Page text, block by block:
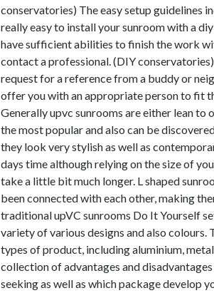
conservatories) The easy setup guidelines
really easy to install your sunroom with a
have sufficient abilities to finish the work
contact a professional. (DIY
request for a reference from a buddy or
offer you with an appropriate person to fit
Generally upvc sunrooms are either lean to
the most popular and also can be
they look very stylish as well as
days time although relying on the size of
take a little bit much longer. L shaped
been connected with each other, making
traditional upVC sunrooms Do It Yourself
variety of various designs and also
types of product, including aluminium,
collection of advantages and
seeking as well as which package develop